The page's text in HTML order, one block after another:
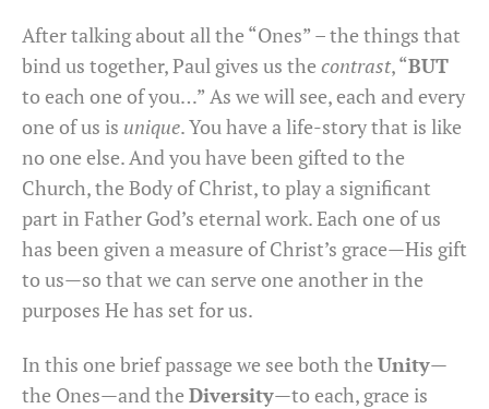
After talking about all the “Ones” – the things that
bind us together, Paul gives us the contrast, “BUT
to each one of you…” As we will see, each and every
one of us is unique. You have a life-story that is like
no one else. And you have been gifted to the
Church, the Body of Christ, to play a significant
part in Father God’s eternal work. Each one of us
has been given a measure of Christ’s grace—His gift
to us—so that we can serve one another in the
purposes He has set for us.
In this one brief passage we see both the Unity—
the Ones—and the Diversity—to each, grace is